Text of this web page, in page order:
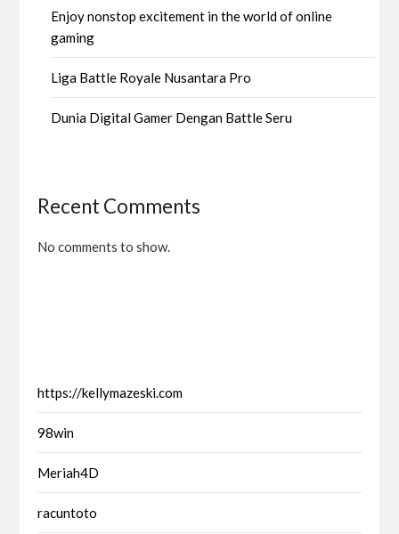
Enjoy nonstop excitement in the world of online
gaming
Liga Battle Royale Nusantara Pro
Dunia Digital Gamer Dengan Battle Seru
Recent Comments
No comments to show.
https://kellymazeski.com
98win
Meriah4D
racuntoto